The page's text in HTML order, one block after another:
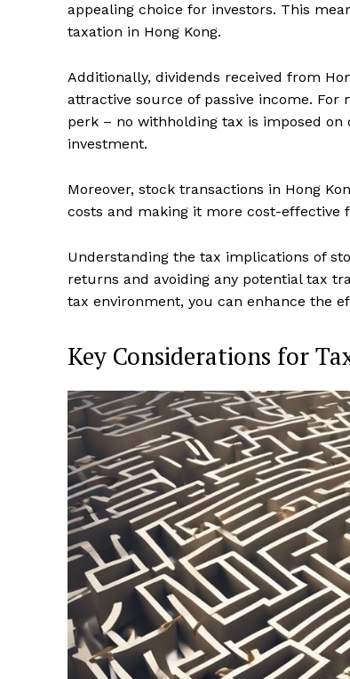
appealing choice for investors. This
taxation in Hong Kong.
Additionally, dividends received from
attractive source of passive income. For
perk – no withholding tax is imposed
investment.
Moreover, stock transactions in Hong
costs and making it more cost-effective
Understanding the tax implications of
returns and avoiding any potential tax
tax environment, you can enhance the
Key Considerations for